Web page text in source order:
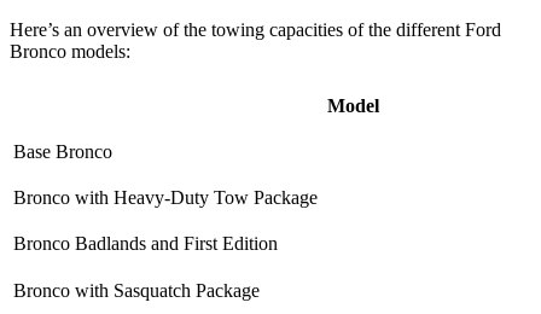
Here’s an overview of the towing capacities of the different Ford
Bronco models:
Model
Base Bronco
Bronco with Heavy-Duty Tow Package
Bronco Badlands and First Edition
Bronco with Sasquatch Package